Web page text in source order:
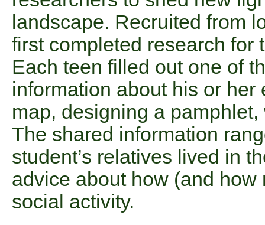
landscape. Recruited from
first completed research for
Each teen filled out one of
information about his or
map, designing a
The shared information
student’s relatives lived in
advice about how (and
social activity.